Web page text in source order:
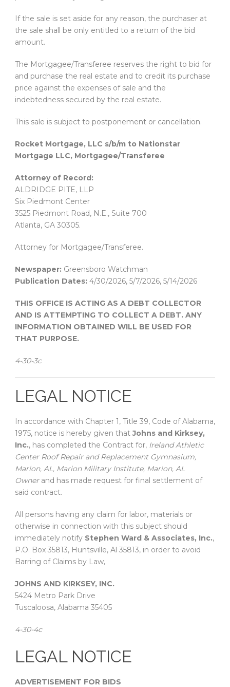
If the sale is set aside for any reason, the purchaser at
the sale shall be only entitled to a return of the bid
amount.
The Mortgagee/Transferee reserves the right to bid for
and purchase the real estate and to credit its purchase
price against the expenses of sale and the
indebtedness secured by the real estate.
This sale is subject to postponement or cancellation.
Rocket Mortgage, LLC s/b/m to Nationstar
Mortgage LLC, Mortgagee/Transferee
Attorney of Record:
ALDRIDGE PITE, LLP
Six Piedmont Center
3525 Piedmont Road, N.E., Suite 700
Atlanta, GA 30305.
Attorney for Mortgagee/Transferee.
Newspaper: Greensboro Watchman
Publication Dates: 4/30/2026, 5/7/2026, 5/14/2026
THIS OFFICE IS ACTING AS A DEBT COLLECTOR
AND IS ATTEMPTING TO COLLECT A DEBT. ANY
INFORMATION OBTAINED WILL BE USED FOR
THAT PURPOSE.
4-30-3c
LEGAL NOTICE
In accordance with Chapter 1, Title 39, Code of Alabama,
1975, notice is hereby given thatJohns and Kirksey,
Inc., has completed the Contract for, Ireland Athletic
Center Roof Repair and Replacement Gymnasium,
Marion, AL, Marion Military Institute, Marion, AL
Ownerand has made request for final settlement of
said contract.
All persons having any claim for labor, materials or
otherwise in connection with this subject should
immediately notify Stephen Ward & Associates, Inc.,
P.O. Box 35813, Huntsville, Al 35813, in order to avoid
Barring of Claims by Law,
JOHNS AND KIRKSEY, INC.
5424 Metro Park Drive
Tuscaloosa, Alabama 35405
4-30-4c
LEGAL NOTICE
ADVERTISEMENT FOR BIDS